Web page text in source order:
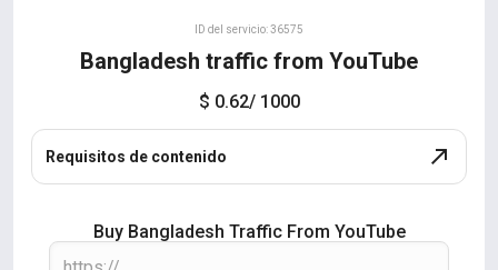
ID del servicio: 36575
Bangladesh traffic from YouTube
$ 0.62/ 1000
Requisitos de contenido
Buy Bangladesh Traffic From YouTube